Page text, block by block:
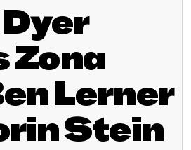
Zona
Lerner
Stein